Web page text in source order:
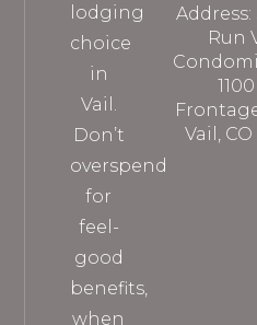
lodging
choice
in
Vail.
Don’t
overspend
for
feel-
good
benefits,
when
Run
Vail, CO